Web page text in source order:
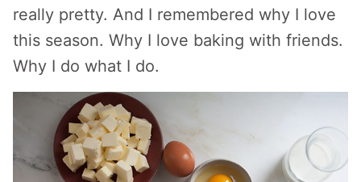
really pretty. And I remembered why I love
this season. Why I love baking with friends.
Why I do what I do.